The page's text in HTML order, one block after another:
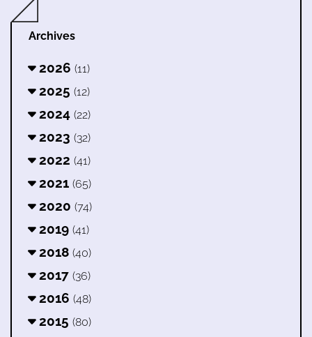
Archives
2026 (11)
2025 (12)
2024 (22)
2023 (32)
2022 (41)
2021 (65)
2020 (74)
2019 (41)
2018 (40)
2017 (36)
2016 (48)
2015 (80)